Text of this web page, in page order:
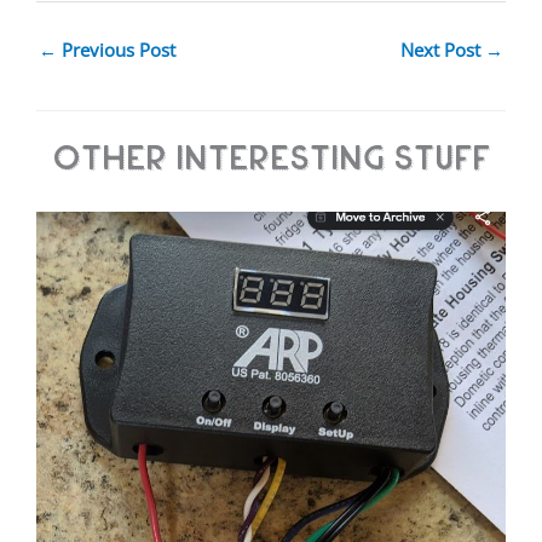
← Previous Post Next Post →
Other Interesting Stuff